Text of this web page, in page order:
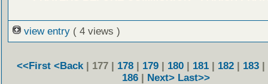
view entry ( 4 views )
<<First <Back | 177 | 178 | 179 | 180 | 181 | 182 | 183 |
186 | Next> Last>>